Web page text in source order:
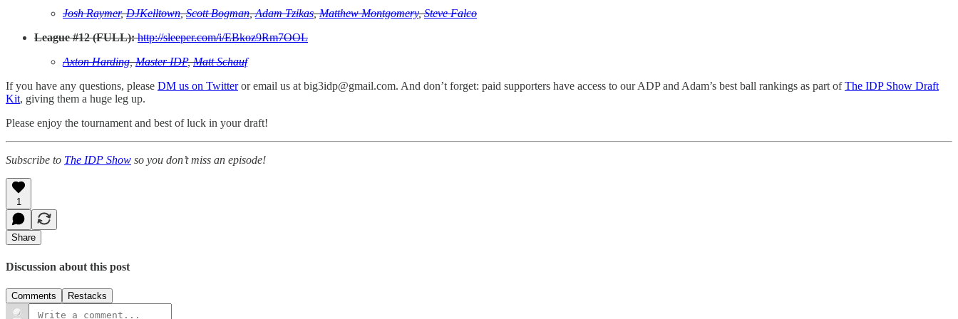
Josh Raymer,DJKelltown,Scott Bogman,Adam Tzikas,Matthew Montgomery,Steve Falco
League #12 (FULL): http://sleeper.com/i/EBkoz9Rm7OOL
Axton Harding,Master IDP,Matt Schauf
If you have any questions, please DM us on Twitteror email us at big3idp@gmail.com. And don’t forget: paid supporters have access to our ADP and Adam’s best ball rankings as part ofThe IDP Show Draft
Kit, giving them a huge leg up.
Please enjoy the tournament and best of luck in your draft!
Subscribe to The IDP Show so you don’t miss an episode!
1
Share
Discussion about this post
Comments Restacks